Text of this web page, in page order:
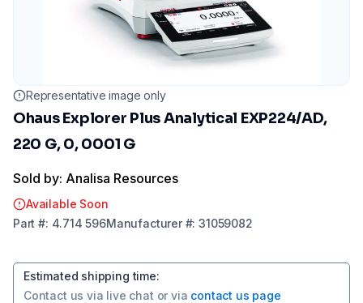
Representative image only
Ohaus Explorer Plus Analytical EXP224/AD,
220 G, 0, 0001 G
Sold by: Analisa Resources
Available Soon
Part #: 4.714 596Manufacturer#:31059082
Estimated shipping time:
Contact us via live chat or via contact us page